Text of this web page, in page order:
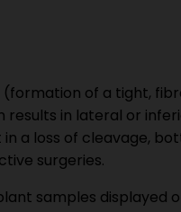
of a tight,
results in lateral or
a loss of cleavage,
surgeries.